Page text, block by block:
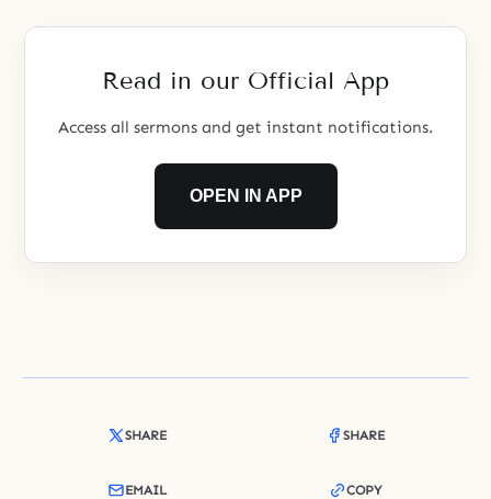
Read in our Official App
Access all sermons and get instant notifications.
OPEN IN APP
SHARE SHARE
EMAIL COPY